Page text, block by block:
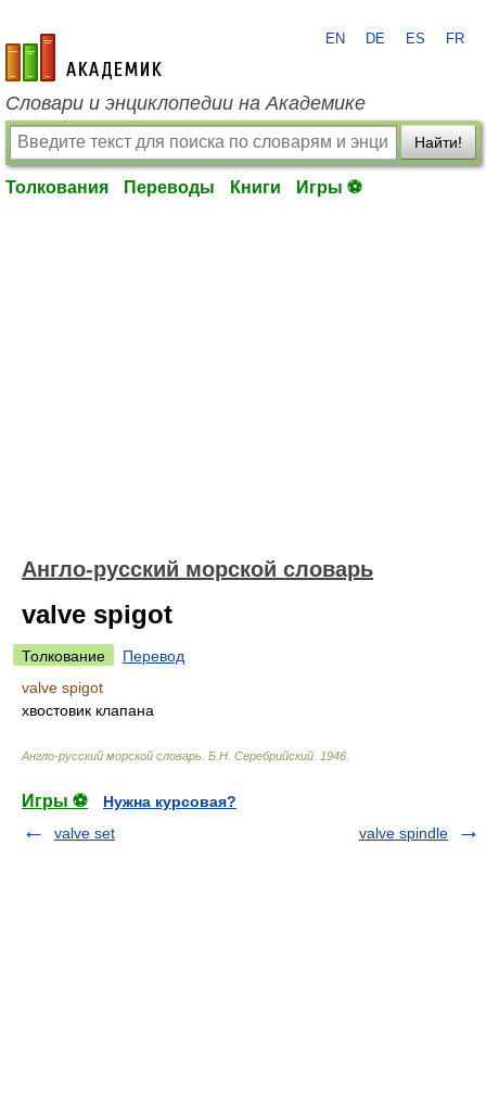
academic.ru
EN DE ES FR
Словари и энциклопедии на Академике
Найти!
Толкования Переводы Книги Игры ⚽
Англо-русский морской словарь
valve spigot
Толкование
Перевод
valve spigot
хвостовик клапана
Англо-русский морской словарь Б.Н. Серебрийский 1946
Игры ⚽
Нужна курсовая?
valve set
valve spindle